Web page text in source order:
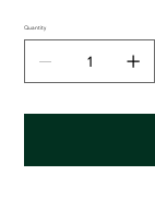
Quantity